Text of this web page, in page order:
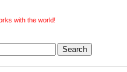
with the world!